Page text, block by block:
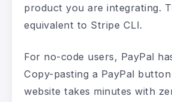
product you are integrating.
equivalent to Stripe CLI.
For no-code users, PayPal
Copy-pasting a PayPal
website takes minutes with